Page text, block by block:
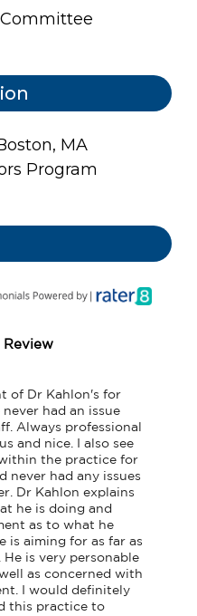
MA
Program
Review
of Dr Kahlon's for
had an issue
Always professional
and nice. I also see
the practice for
never had any issues
Dr Kahlon explains
he is doing and
as to what he
is aiming for as far as
is very personable
as concerned with
I would definitely
this practice to